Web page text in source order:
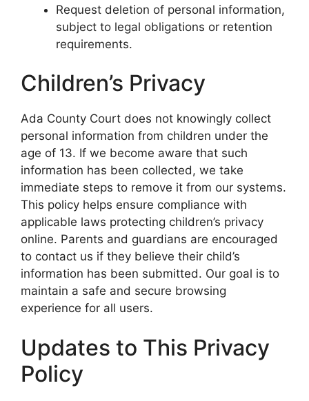
Request deletion of personal information,
subject to legal obligations or retention
requirements.
Children’s Privacy
Ada County Court does not knowingly collect
personal information from children under the
age of 13. If we become aware that such
information has been collected, we take
immediate steps to remove it from our systems.
This policy helps ensure compliance with
applicable laws protecting children’s privacy
online. Parents and guardians are encouraged
to contact us if they believe their child’s
information has been submitted. Our goal is to
maintain a safe and secure browsing
experience for all users.
Updates to This Privacy
Policy